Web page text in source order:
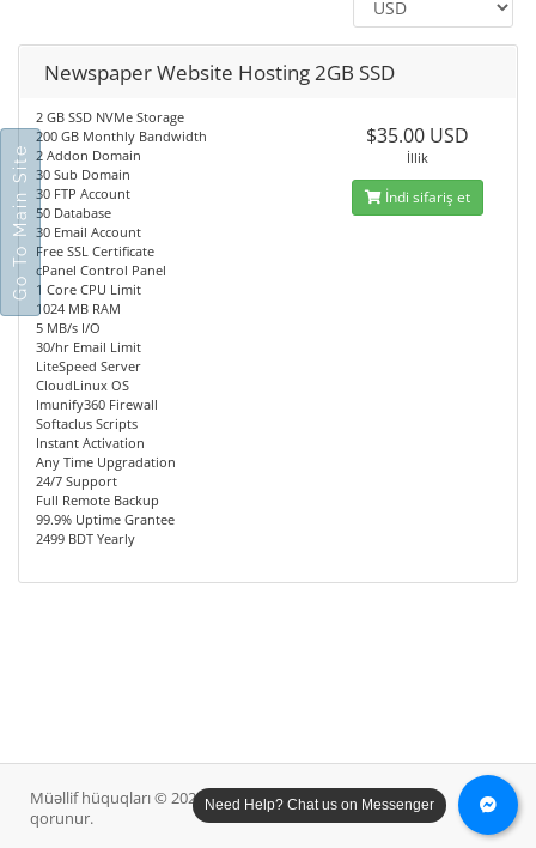
Newspaper Website Hosting 2GB SSD
2 GB SSD NVMe Storage
200 GB Monthly Bandwidth
2 Addon Domain
30 Sub Domain
30 FTP Account
50 Database
30 Email Account
Free SSL Certificate
cPanel Control Panel
1 Core CPU Limit
1024 MB RAM
5 MB/s I/O
30/hr Email Limit
LiteSpeed Server
CloudLinux OS
Imunify360 Firewall
Softaclus Scripts
Instant Activation
Any Time Upgradation
24/7 Support
Full Remote Backup
99.9% Uptime Grantee
2499 BDT Yearly
$35.00 USD
İllik
İndi sifariş et
Müəllif hüquqları © 2026 Diana Host Ltd.. Bütün hüquqlar
qorunur.
Need Help? Chat us on Messenger
Go To Main Site